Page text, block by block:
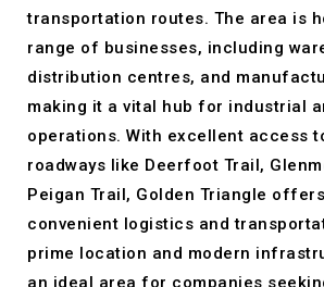
transportation routes. The area is
range of businesses, including
distribution centres, and
making it a vital hub for industrial
operations. With excellent access
roadways like Deerfoot Trail,
Peigan Trail, Golden Triangle
convenient logistics and
prime location and modern
an ideal area for companies